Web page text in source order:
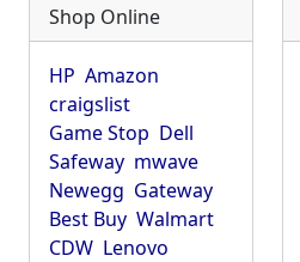
Shop Online
HP Amazon
craigslist
Game Stop Dell
Safeway mwave
Newegg Gateway
Best Buy Walmart
CDW Lenovo